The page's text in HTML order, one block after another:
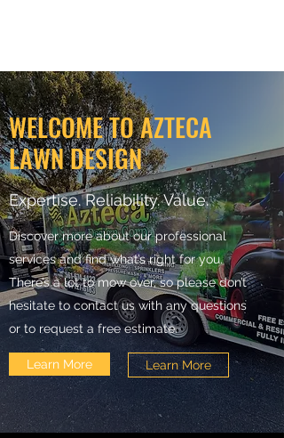
WELCOME TO AZTECA
LAWN DESIGN
Expertise. Reliability. Value.
Discover more about our professional
services and find what’s right for you.
There’s a lot to mow over, so please don’t
hesitate to contact us with any questions
or to request a free estimate.
Learn More Learn More